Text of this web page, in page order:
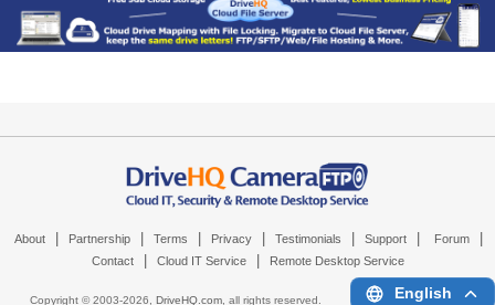
About Partnership Terms Privacy Testimonials Support Forum
Contact Cloud IT Service Remote Desktop Service
Copyright © 2003-2026, DriveHQ.com, all rights reserved. English